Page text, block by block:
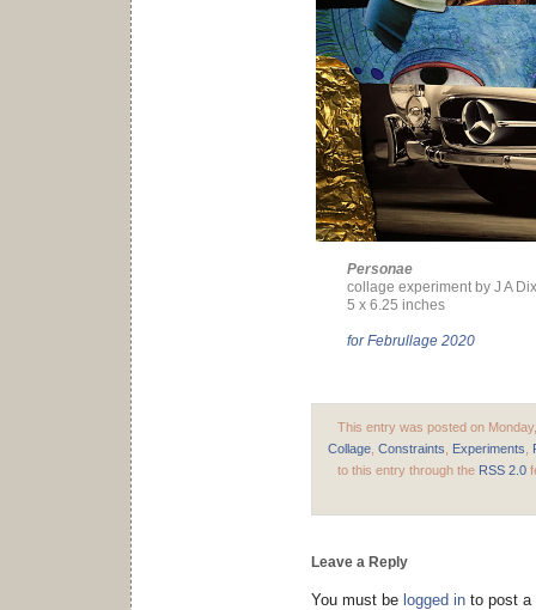
Personae
collage experiment by J A
5 x 6.25 inches
for Februllage 2020
This entry was posted on
Collage, Constraints Experiments
to this entry through the RSS 2.0
Leave a Reply
You must be logged in to post a